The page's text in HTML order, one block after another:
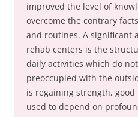
improved the level of
overcome the contrary
and routines. A significant
rehab centers is the
daily activities which do
preoccupied with the
is regaining strength,
used to depend on